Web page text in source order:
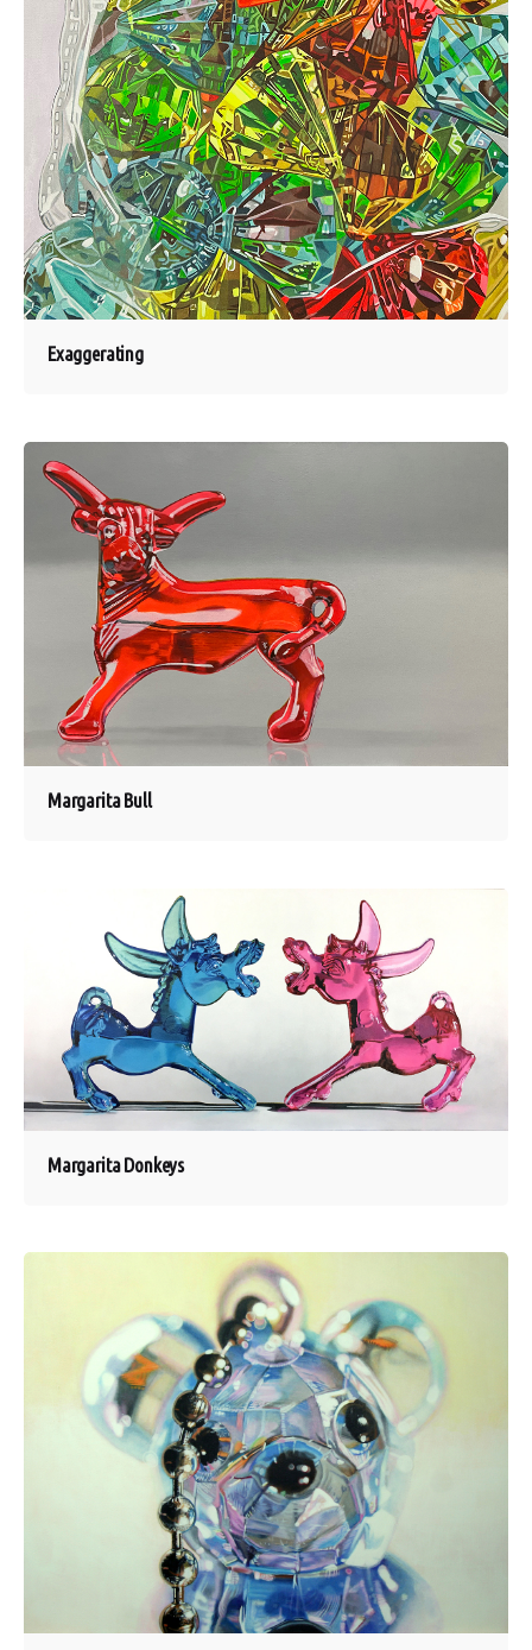
Exaggerating
Margarita Bull
Margarita Donkeys